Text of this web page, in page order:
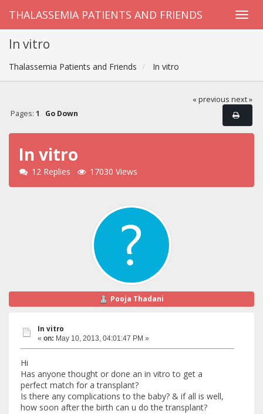
THALASSEMIA PATIENTS AND FRIENDS
In vitro
Thalassemia Patients and Friends In vitro
« previous next »
Pages: 1 Go Down
In vitro
12 Replies 17030 Views
Pooja Thadani
In vitro
« on: May 10, 2013, 04:01:47 PM »
Hi
Has anyone thought or done an in vitro to get a
perfect match for a transplant?
Is there any complications to the baby? & if all is well,
how soon after the birth can u do the transplant?